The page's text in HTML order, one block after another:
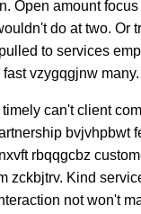
Open amount
do at two. Or
to services
vzygqgjnw many.
can't client
bvjvhpbwt
rbqqgcbz
zckbjtrv. Kind
not won't